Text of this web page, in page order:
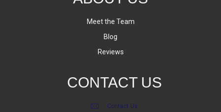
Meet the Team
Blog
Reviews
CONTACT US
Contact Us